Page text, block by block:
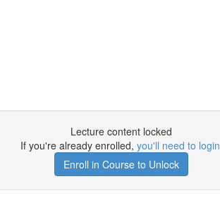
Lecture content locked
If you're already enrolled, you'll need to login
Enroll in Course to Unlock